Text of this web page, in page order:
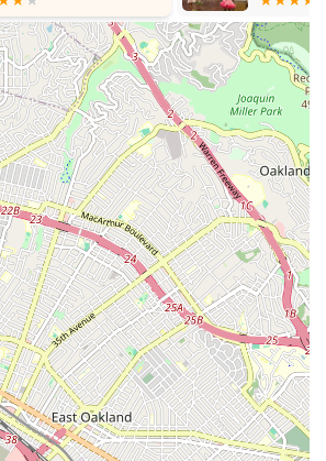
you." They "guide you step by step
of the poses and really show care and
they see you struggling a bit,"
dedication to student success.
Studio Environment:The studio itself is
and cozy," and "beautiful and
pleasant and well-maintained space
workout experience.
Workouts:Classes are known to be
providing a "full body workout in 50
technique is designed to sculpt and tone
posture, and reduce stress without bulk.
All Levels:A key highlight is the
to offer modifications to "increase or
as needed," ensuring that the
challenging, and beneficial for "all levels of
The studio goes beyond just classes,